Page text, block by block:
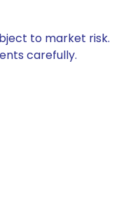
to market risk.
carefully.